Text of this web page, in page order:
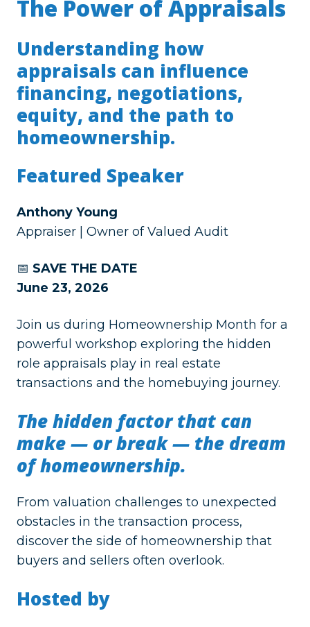
The Power of Appraisals
Understanding how
appraisals can influence
financing, negotiations,
equity, and the path to
homeownership.
Featured Speaker
Anthony Young
Appraiser | Owner of Valued Audit
📅 SAVE THE DATE
June 23, 2026
Join us during Homeownership Month for a
powerful workshop exploring the hidden
role appraisals play in real estate
transactions and the homebuying journey.
The hidden factor that can
make — or break — the dream
of homeownership.
From valuation challenges to unexpected
obstacles in the transaction process,
discover the side of homeownership that
buyers and sellers often overlook.
Hosted by